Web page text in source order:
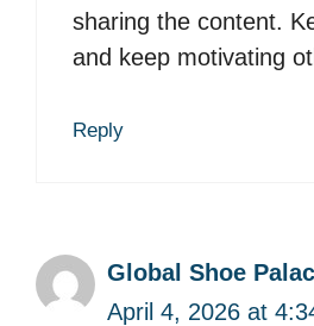
sharing the content.
and keep motivating
Reply
Global Shoe
April 4, 2026 at